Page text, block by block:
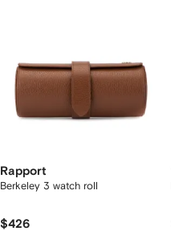
Rapport
Berkeley 3 watch roll
$426